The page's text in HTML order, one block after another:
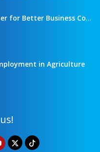
NALED Agenda 2021 - Together for Better Business Conditions
in Agriculture